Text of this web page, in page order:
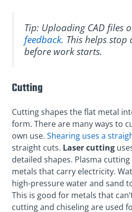
Tip: Uploading CAD files
feedback. This helps stop
before work starts.
Cutting
Cutting shapes the flat metal
form. There are many ways to
own use. Shearing uses a
straight cuts. Laser cutting
detailed shapes. Plasma
metals that carry electricity.
high-pressure water and sand
This is good for metals that
cutting and chiseling are used